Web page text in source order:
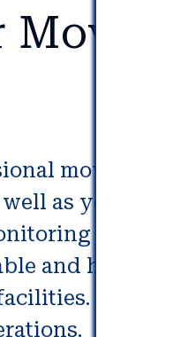
movers
as your
and
and have an
They can